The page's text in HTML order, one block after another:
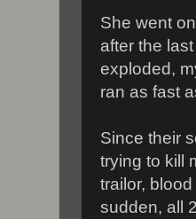
She went
after the
exploded,
ran as fast
Since their
trying to kill
trailor,
sudden, all